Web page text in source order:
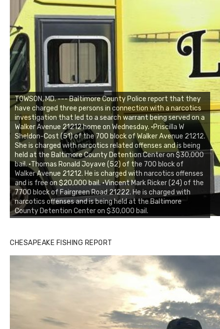
TOWSON, MD. --- Baltimore County Police report that they
have charged three persons in connection with a narcotics
investigation that led to a search warrant being served on a
Walker Avenue 21212 home on Wednesday. •Priscilla W
Sheldon-Cost (51) of the 700 block of Walker Avenue 21212.
She is charged with narcotics related offenses and is being
held at the Baltimore County Detention Center on $30,000
bail. •Thomas Ronald Joyave (52) of the 700 block of
Walker Avenue 21212. He is charged with narcotics offenses
and is free on $20,000 bail. •Vincent Mark Ricker (24) of the
7700 block of Fairgreen Road 21222. He is charged with
narcotics offenses and is being held at the Baltimore
County Detention Center on $30,000 bail.
CHESAPEAKE FISHING REPORT